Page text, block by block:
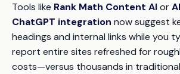
Tools like Rank Math Content AIor
ChatGPT integration now suggest
headings and internal links while you
report entire sites refreshed for
costs—versus thousands in